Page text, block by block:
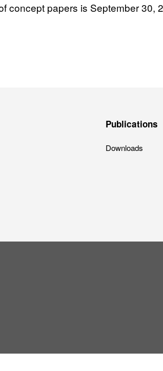
concept papers is September 30,
Publications
Downloads